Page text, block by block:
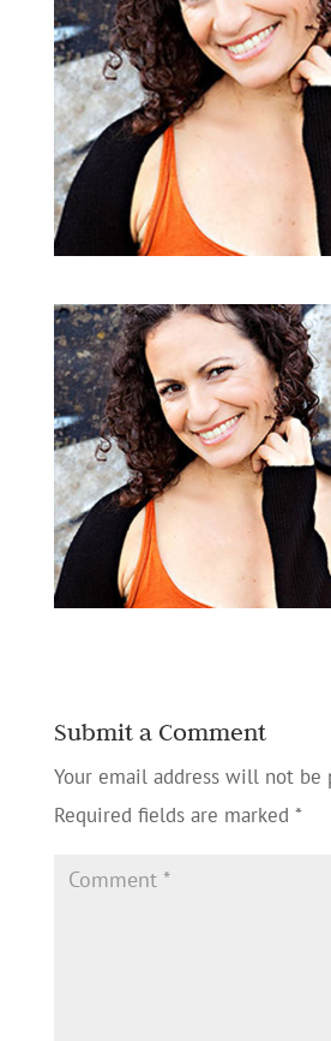
Submit a Comment
Your email address will not be
Required fields are marked *